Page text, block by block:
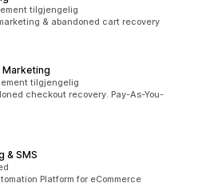
tilgjengelig
& abandoned cart recovery
Marketing
tilgjengelig
checkout recovery. Pay-As-You-
& SMS
Platform for eCommerce